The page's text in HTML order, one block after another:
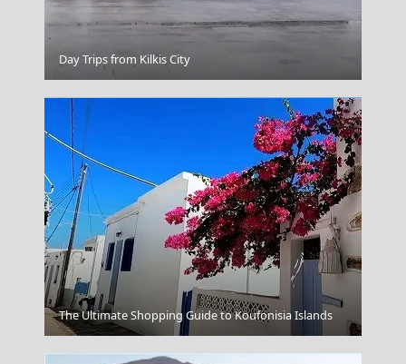
Nafplio
Komotini City
Day Trips from Kilkis City
The Ultimate Shopping Guide to Koufonisia Islands